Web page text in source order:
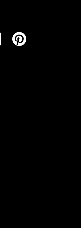
LinkedIn